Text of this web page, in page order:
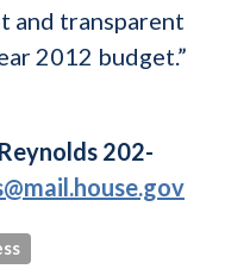
and transparent
2012 budget.”
202-